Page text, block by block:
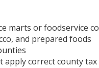
marts or foodservice
and prepared foods
correct county tax